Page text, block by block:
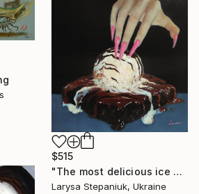
$515
"The most delicious ice cream in the world" Painting
Larysa Stepaniuk, Ukraine